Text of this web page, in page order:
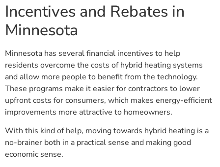
Incentives and Rebates in
Minnesota
Minnesota has several financial incentives to help
residents overcome the costs of hybrid heating systems
and allow more people to benefit from the technology.
These programs make it easier for contractors to lower
upfront costs for consumers, which makes energy-efficient
improvements more attractive to homeowners.
With this kind of help, moving towards hybrid heating is a
no-brainer both in a practical sense and making good
economic sense.